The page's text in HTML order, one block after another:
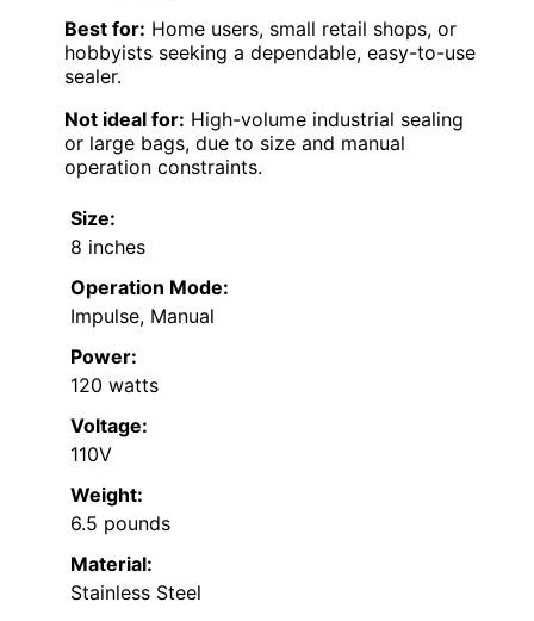
Best for: Home users, small retail shops, or
hobbyists seeking a dependable, easy-to-use
sealer.
Not ideal for: High-volume industrial sealing
or large bags, due to size and manual
operation constraints.
Size:
8 inches
Operation Mode:
Impulse, Manual
Power:
120 watts
Voltage:
110V
Weight:
6.5 pounds
Material:
Stainless Steel